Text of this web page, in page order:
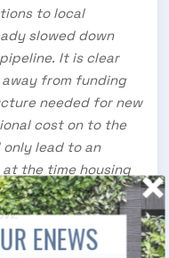
to local
slowed down
It is clear
from funding
needed for new
cost on to the
lead to an
the time housing
issue affecting
ENEWS